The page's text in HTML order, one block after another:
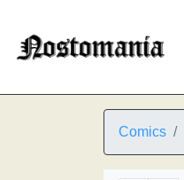
Comics